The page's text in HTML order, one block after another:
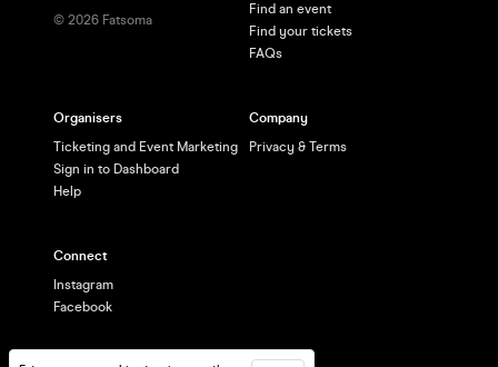
© 2026 Fatsoma
Find an event
Find your tickets
FAQs
Organisers
Ticketing and Event Marketing
Sign in to Dashboard
Help
Company
Privacy & Terms
Connect
Instagram
Facebook